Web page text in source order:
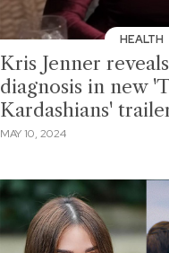
HEALTH
Kris Jenner
diagnosis in new
Kardashians'
MAY 10, 2024